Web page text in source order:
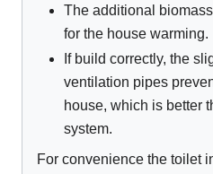
The additional
for the house warming.
If build correctly, the
ventilation pipes
house, which is better
system.
For convenience the toilet